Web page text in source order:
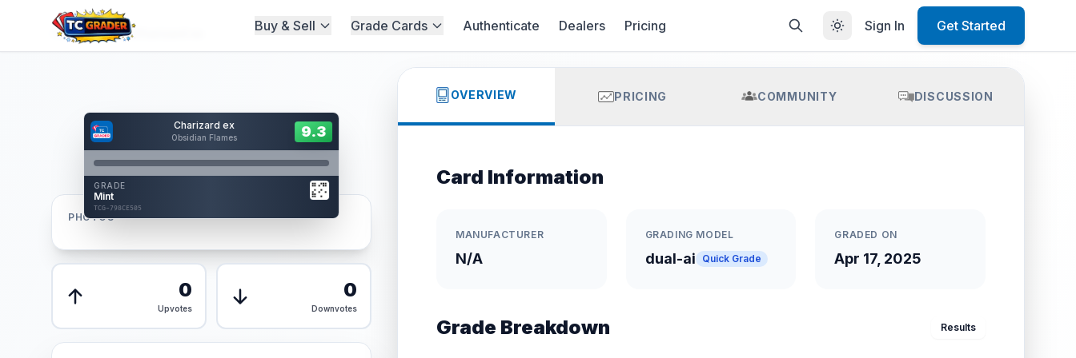
Buy & Sell Grade Cards Authenticate Dealers Pricing Sign In Get Started
Home/Graded/Charizard ex
Charizard ex
Obsidian Flames 9.3
GRADE
Mint
TCG-798CE505
Card Back
Reverse Side
9.3
AUTHENTICATED
AI Verified
Front
PHOTOS
0
Upvotes
0
Downvotes
OVERVIEW PRICING COMMUNITY DISCUSSION
Card Information
MANUFACTURER
N/A
GRADING MODEL
dual-ai Quick Grade
GRADED ON
Apr 17, 2025
Grade Breakdown Results